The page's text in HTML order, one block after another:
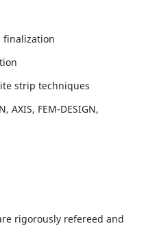
finalization
strip techniques
AXIS, FEM-DESIGN,
rigorously refereed and